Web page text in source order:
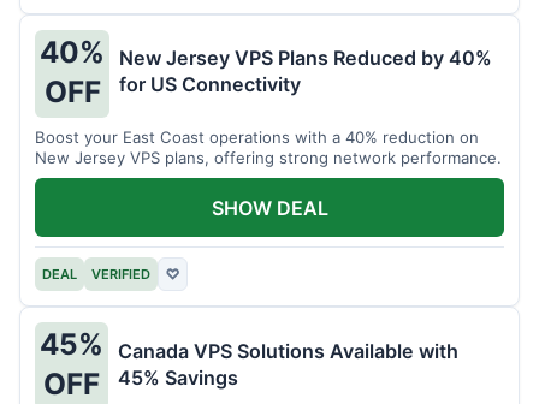
40%
OFF
New Jersey VPS Plans Reduced by 40%
for US Connectivity
Boost your East Coast operations with a 40% reduction on
New Jersey VPS plans, offering strong network performance.
DEAL VERIFIED ♡
SHOW DEAL
45%
OFF
Canada VPS Solutions Available with
45% Savings